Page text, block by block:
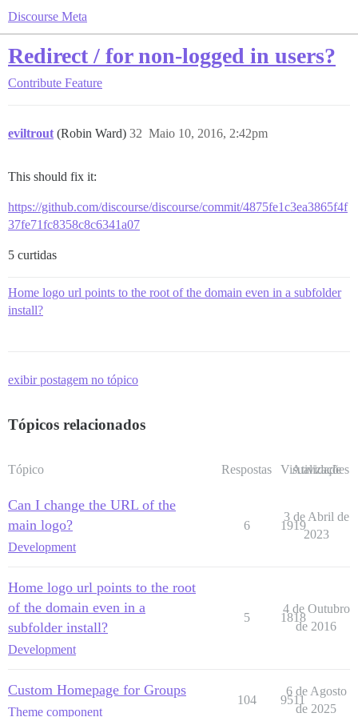
Discourse Meta
Redirect / for non-logged in users?
Contribute Feature
eviltrout (Robin Ward) Maio 10, 2016, 2:42pm
32
This should fix it:
https://github.com/discourse/discourse/commit/4875fe1c3ea3865f4f
37fe71fc8358c8c6341a07
5 curtidas
Home logo url points to the root of the domain even in a subfolder
install?
exibir postagem no tópico
Tópicos relacionados
Tópico Respostas Visualizações
Atividade
Can I change the URL of the
main logo?
Development
6 1919
3 de Abril de
2023
Home logo url points to the root
of the domain even in a
subfolder install?
Development
5 1818
4 de Outubro
de 2016
Custom Homepage for Groups
Theme component
104 9511
6 de Agosto
de 2025